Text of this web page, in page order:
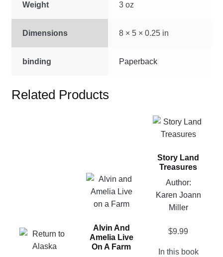
Weight 3 oz
Dimensions 8 × 5 × 0.25 in
binding Paperback
Related Products
This
product
Alvin And
Amelia Live
On A Farm
This
product
has
variants.
The
Story Land
Treasures
Author:
Karen Joann
Miller
$9.99
In this book
This
product
multiple
variants.
The
options
chosen